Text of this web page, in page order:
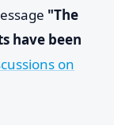
"The
have been
on